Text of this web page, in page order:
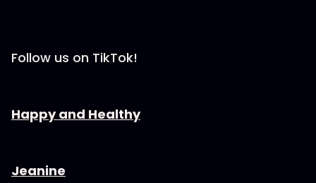
Follow us on TikTok!
⁠⁠⁠⁠⁠⁠Happy and Healthy⁠⁠⁠⁠⁠⁠
⁠⁠⁠⁠⁠⁠⁠⁠Jeanine